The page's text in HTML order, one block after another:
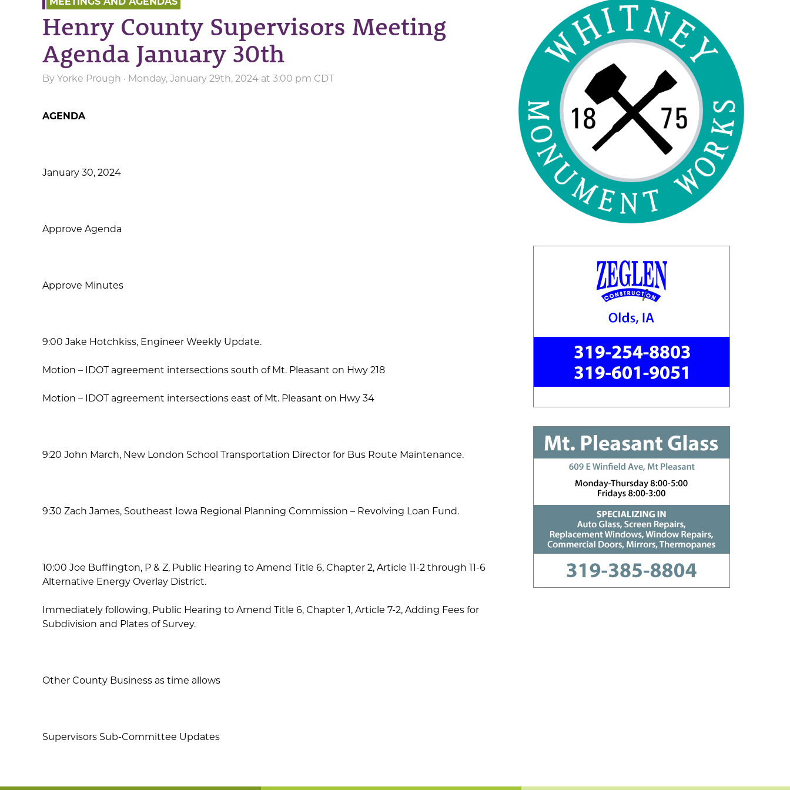
Henry County Supervisors Meeting
Agenda January 30th
By Yorke Prough · Monday, January 29th, 2024 at 3:00 pm CDT
AGENDA
January 30, 2024
Approve Agenda
Approve Minutes
9:00 Jake Hotchkiss, Engineer Weekly Update.
Motion – IDOT agreement intersections south of Mt. Pleasant on Hwy 218
Motion – IDOT agreement intersections east of Mt. Pleasant on Hwy 34
9:20 John March, New London School Transportation Director for Bus Route Maintenance.
9:30 Zach James, Southeast Iowa Regional Planning Commission – Revolving Loan Fund.
10:00 Joe Buffington, P & Z, Public Hearing to Amend Title 6, Chapter 2, Article 11-2 through 11-6
Alternative Energy Overlay District.
Immediately following, Public Hearing to Amend Title 6, Chapter 1, Article 7-2, Adding Fees for
Subdivision and Plates of Survey.
Other County Business as time allows
Supervisors Sub-Committee Updates